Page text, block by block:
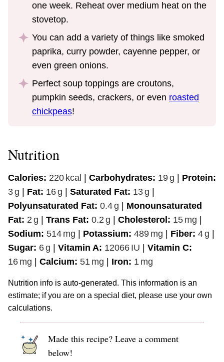
one week. Reheat over medium heat on the
stovetop.
You can add a variety of things like smoked
paprika, curry powder, cayenne pepper, or
even green onions.
Perfect soup toppings are croutons,
pumpkin seeds, crackers, or even roasted
chickpeas!
Nutrition
Calories: 220 kcal | Carbohydrates: 19g | Protein:
3g | Fat: 16g | Saturated Fat: 13g |
Polyunsaturated Fat: 0.4g | Monounsaturated
Fat: 2 g | Trans Fat: 0.2 g | Cholesterol: 15 mg |
Sodium: 514 mg | Potassium: 489 mg | Fiber: 4g |
Sugar: 6g | Vitamin A: 12066 IU | Vitamin C:
16 mg | Calcium: 51 mg | Iron: 1 mg
Nutrition info is auto-generated. This information is an
estimate; if you are on a special diet, please use your own
calculations.
Made this recipe? Leave a comment
below!